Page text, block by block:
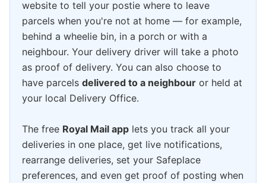
website to tell your postie where to leave
parcels when you're not at home — for example,
behind a wheelie bin, in a porch or with a
neighbour. Your delivery driver will take a photo
as proof of delivery. You can also choose to
have parcels delivered to a neighbour or held at
your local Delivery Office.
The free Royal Mail app lets you track all your
deliveries in one place, get live notifications,
rearrange deliveries, set your Safeplace
preferences, and even get proof of posting when